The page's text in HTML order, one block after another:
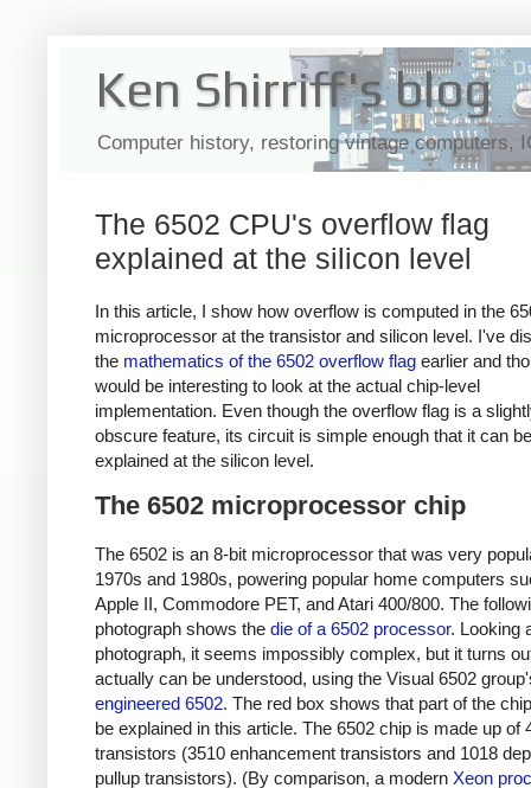
Ken Shirriff's blog
Computer history, restoring vintage computers,
The 6502 CPU's overflow flag
explained at the silicon level
In this article, I show how overflow is computed in the
microprocessor at the transistor and silicon level. I've
the mathematics of the 6502 overflow flag earlier and
would be interesting to look at the actual chip-level
implementation. Even though the overflow flag is a
obscure feature, its circuit is simple enough that it can be
explained at the silicon level.
The 6502 microprocessor chip
The 6502 is an 8-bit microprocessor that was very
1970s and 1980s, powering popular home computers
Apple II, Commodore PET, and Atari 400/800. The
photograph shows the die of a 6502 processor. Looking
photograph, it seems impossibly complex, but it turns
actually can be understood, using the Visual 6502
engineered 6502. The red box shows that part of the
be explained in this article. The 6502 chip is made up of
transistors (3510 enhancement transistors and 1018
pullup transistors). (By comparison, a modern Xeon